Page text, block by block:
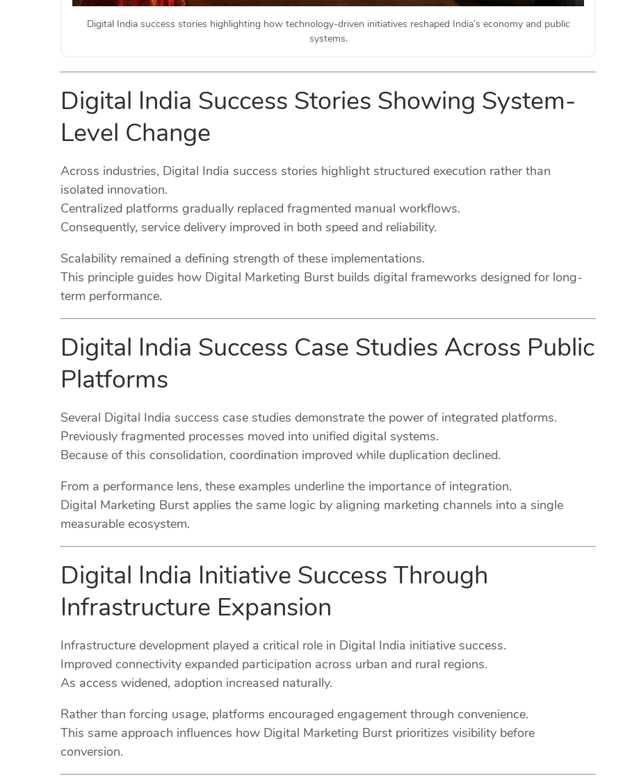
Digital India success stories highlighting how technology-driven initiatives reshaped India’s economy and public
systems.
Digital India Success Stories Showing System-
Level Change
Across industries, Digital India success stories highlight structured execution rather than
isolated innovation.
Centralized platforms gradually replaced fragmented manual workflows.
Consequently, service delivery improved in both speed and reliability.
Scalability remained a defining strength of these implementations.
This principle guides how Digital Marketing Burst builds digital frameworks designed for long-
term performance.
Digital India Success Case Studies Across Public
Platforms
Several Digital India success case studies demonstrate the power of integrated platforms.
Previously fragmented processes moved into unified digital systems.
Because of this consolidation, coordination improved while duplication declined.
From a performance lens, these examples underline the importance of integration.
Digital Marketing Burst applies the same logic by aligning marketing channels into a single
measurable ecosystem.
Digital India Initiative Success Through
Infrastructure Expansion
Infrastructure development played a critical role in Digital India initiative success.
Improved connectivity expanded participation across urban and rural regions.
As access widened, adoption increased naturally.
Rather than forcing usage, platforms encouraged engagement through convenience.
This same approach influences how Digital Marketing Burst prioritizes visibility before
conversion.